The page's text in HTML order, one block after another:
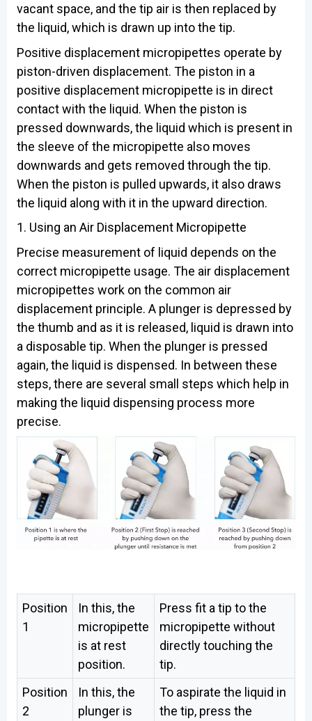
vacant space, and the tip air is then replaced by
the liquid, which is drawn up into the tip.
Positive displacement micropipettes operate by
piston-driven displacement. The piston in a
positive displacement micropipette is in direct
contact with the liquid. When the piston is
pressed downwards, the liquid which is present in
the sleeve of the micropipette also moves
downwards and gets removed through the tip.
When the piston is pulled upwards, it also draws
the liquid along with it in the upward direction.
1. Using an Air Displacement Micropipette
Precise measurement of liquid depends on the
correct micropipette usage. The air displacement
micropipettes work on the common air
displacement principle. A plunger is depressed by
the thumb and as it is released, liquid is drawn into
a disposable tip. When the plunger is pressed
again, the liquid is dispensed. In between these
steps, there are several small steps which help in
making the liquid dispensing process more
precise.
Position
1
In this, the
micropipette
is at rest
position.
Press fit a tip to the
micropipette without
directly touching the
tip.
Position
2
In this, the
plunger is
To aspirate the liquid in
the tip, press the